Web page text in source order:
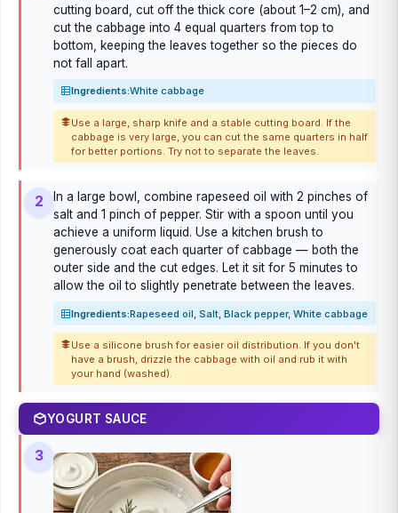
cutting board, cut off the thick core (about 1–2 cm), and
cut the cabbage into 4 equal quarters from top to
bottom, keeping the leaves together so the pieces do
not fall apart.
Ingredients:White cabbage
Use a large, sharp knife and a stable cutting board. If the
cabbage is very large, you can cut the same quarters in half
for better portions. Try not to separate the leaves.
2
In a large bowl, combine rapeseed oil with 2 pinches of
salt and 1 pinch of pepper. Stir with a spoon until you
achieve a uniform liquid. Use a kitchen brush to
generously coat each quarter of cabbage — both the
outer side and the cut edges. Let it sit for 5 minutes to
allow the oil to slightly penetrate between the leaves.
Ingredients:Rapeseed oil, Salt, Black pepper, White cabbage
Use a silicone brush for easier oil distribution. If you don't
have a brush, drizzle the cabbage with oil and rub it with
your hand (washed).
YOGURT SAUCE
3